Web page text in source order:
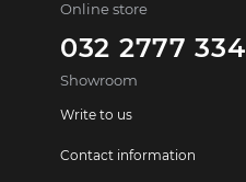
Online store
032 2777 334
Showroom
Write to us
Contact information